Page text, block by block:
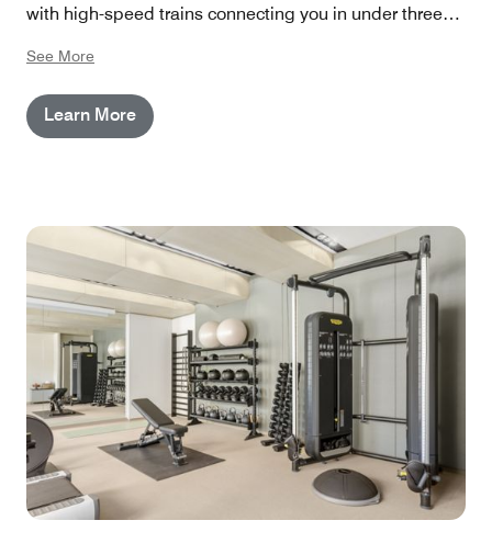
with high-speed trains connecting you in under three
the city and beyond.
See More
Learn More